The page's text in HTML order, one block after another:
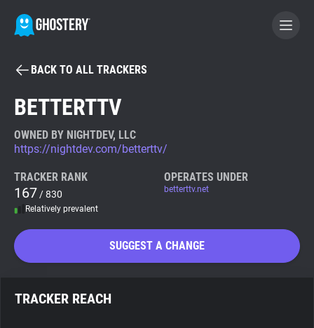
BECOME A CONTRIBUTOR
Tracker & Ad Blocker
WhoTracks.Me
Search
BACK TO ALL TRACKERS
BETTERTTV
OWNED BY NIGHTDEV, LLC
https://nightdev.com/betterttv/
TRACKER RANK
167 / 830
Relatively prevalent
OPERATES UNDER
betterttv.net
SUGGEST A CHANGE
TRACKER REACH